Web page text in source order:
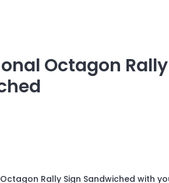
Octagon
Rally Sign Sandwiched with